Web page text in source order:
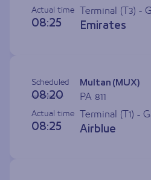
Actual time
08:25
Terminal (T3) -
Emirates
Scheduled
08:20
Multan (MUX)
PA 811
Actual time
08:25
Terminal (T1) -
Airblue